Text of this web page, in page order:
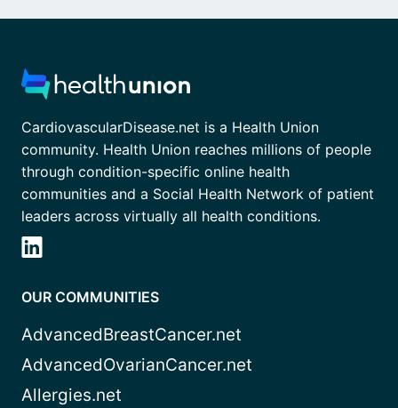
CardiovascularDisease.net is a Health Union
community. Health Union reaches millions of people
through condition-specific online health
communities and a Social Health Network of patient
leaders across virtually all health conditions.
OUR COMMUNITIES
AdvancedBreastCancer.net
AdvancedOvarianCancer.net
Allergies.net